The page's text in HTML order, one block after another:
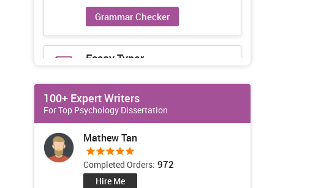
Grammar Checker
Essay Typer
time
Essay Typer
100+ Expert Writers
For Top Psychology Dissertation
Mathew Tan
Completed Orders: 972
Hire Me